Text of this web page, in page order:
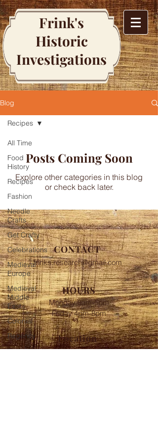
Frink's
Historic
Investigations
Blog
All Time
Food
History
Recipes
Fashion
Needle
Crafts
Get Crafty
Celebrations
Medieval
Europe
Medieval
Middle
East
Colonial
Regency
Recipes
Posts Coming Soon
Explore other categories in this blog
or check back later.
CONTACT
frinks.research@gmail.com
HOURS
Monday 9am-5pm
Friday 4pm-8pm
Location